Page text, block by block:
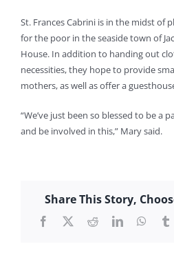
St. Frances Cabrini is in the midst of
for the poor in the seaside town of
House. In addition to handing out
necessities, they hope to provide
mothers, as well as offer a
“We’ve just been so blessed to be a
and be involved in this,” Mary said.
Share This Story,
Facebook
X RedditLinkedIn